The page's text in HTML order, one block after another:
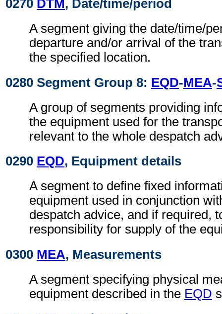
0270 DTM, Date/time/period
A segment giving the date/time/
departure and/or arrival of the
the specified location.
0280 Segment Group 8: EQD-MEA-
A group of segments providing
the equipment used for the
relevant to the whole despatch
0290 EQD, Equipment details
A segment to define fixed
equipment used in conjunction
despatch advice, and if required,
responsibility for supply of the
0300 MEA, Measurements
A segment specifying physical
equipment described in the EQD